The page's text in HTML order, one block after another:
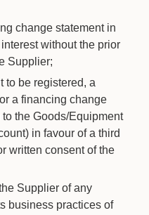
change statement in
without the prior
Supplier;
to be registered, a
a financing change
the Goods/Equipment
in favour of a third
written consent of the
Supplier of any
business practices of